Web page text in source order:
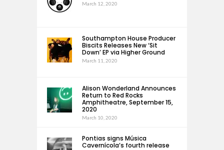
March 12, 2020
Southampton House Producer
Biscits Releases New ‘Sit
Down’ EP via Higher Ground
March 11, 2020
Alison Wonderland Announces
Return to Red Rocks
Amphitheatre, September 15,
2020
March 10, 2020
Pontias signs Música
Cavernícola’s fourth release